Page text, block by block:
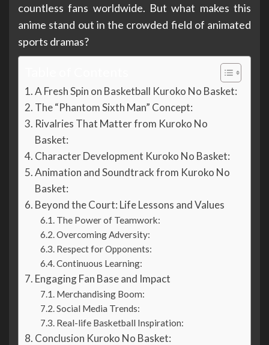
countless fans worldwide. But what makes this
anime stand out in the crowded field of animated
sports dramas?
A Fresh Spin on Basketball Kuroko No Basket:
The “Phantom Sixth Man” Concept:
Rivalries That Matter from Kuroko No
Basket:
Character Development Kuroko No Basket:
Animation and Soundtrack from Kuroko No
Basket:
Beyond the Court: Life Lessons and Values
The Power of Teamwork:
Overcoming Adversity:
Respect for Opponents:
Continuous Learning:
Engaging Fan Base and Impact
Merchandising Boom:
Social Media Trends:
Real-life Basketball Inspiration:
Conclusion Kuroko No Basket: